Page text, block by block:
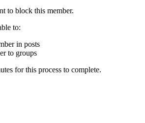
to block this member.
to:
in posts
to groups
for this process to complete.